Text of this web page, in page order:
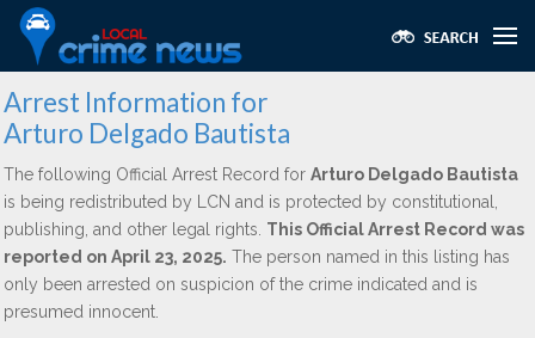
Arrest Information for
Arturo Delgado Bautista
The following Official Arrest Record for Arturo Delgado Bautista
is being redistributed by LCN and is protected by constitutional,
publishing, and other legal rights. This Official Arrest Record was
reported on April 23, 2025. The person named in this listing has
only been arrested on suspicion of the crime indicated and is
presumed innocent.